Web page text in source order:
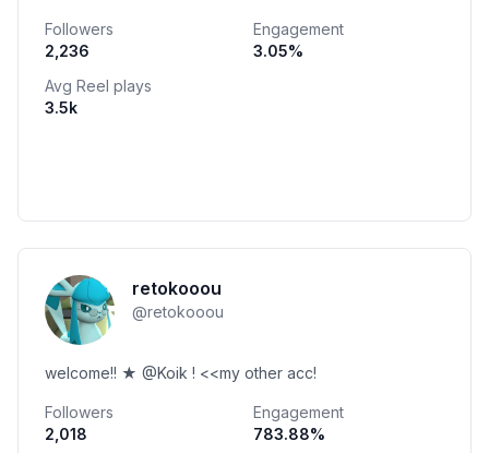
Followers
2,236
Engagement
3.05%
Avg Reel plays
3.5k
retokooou
@retokooou
welcome!! ★ @Koik ! <<my other acc!
Followers
2,018
Engagement
783.88%